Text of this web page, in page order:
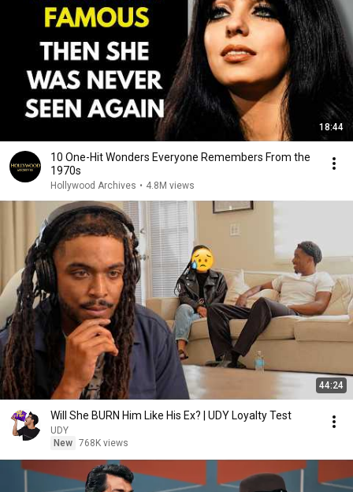
18:44
10 One-Hit Wonders Everyone Remembers From the
1970s
Hollywood Archives • 4.8M views
44:24
Will She BURN Him Like His Ex? | UDY Loyalty Test
UDY
New 768K views